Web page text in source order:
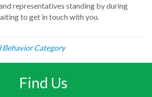
representatives standing by during
to get in touch with you.
Behavior Category
Find Us